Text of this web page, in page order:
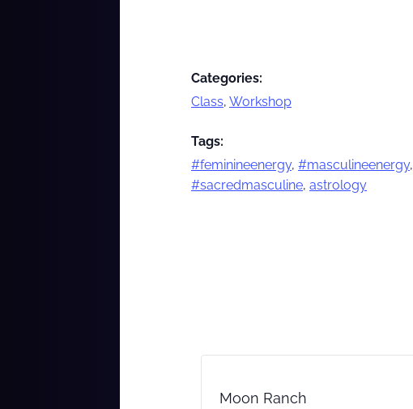
Categories:
Class, Workshop
Tags:
#feminineenergy, #masculineenergy,
#sacredmasculine, astrology
Moon Ranch